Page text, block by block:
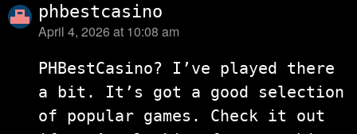
phbestcasino
says:
April 4, 2026 at 10:08 am
PHBestCasino? I’ve played there
a bit. It’s got a good selection
of popular games. Check it out